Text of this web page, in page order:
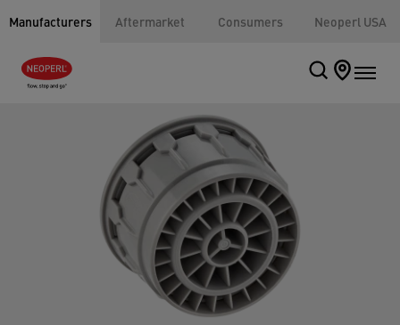
Manufacturers Aftermarket Consumers Neoperl USA